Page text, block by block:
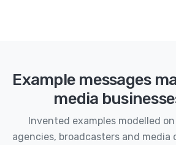
Example messages
media
Invented examples modelled
agencies, broadcasters and media